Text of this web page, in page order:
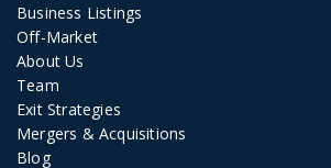
Business Listings
Off-Market
About Us
Team
Exit Strategies
Mergers & Acquisitions
Blog